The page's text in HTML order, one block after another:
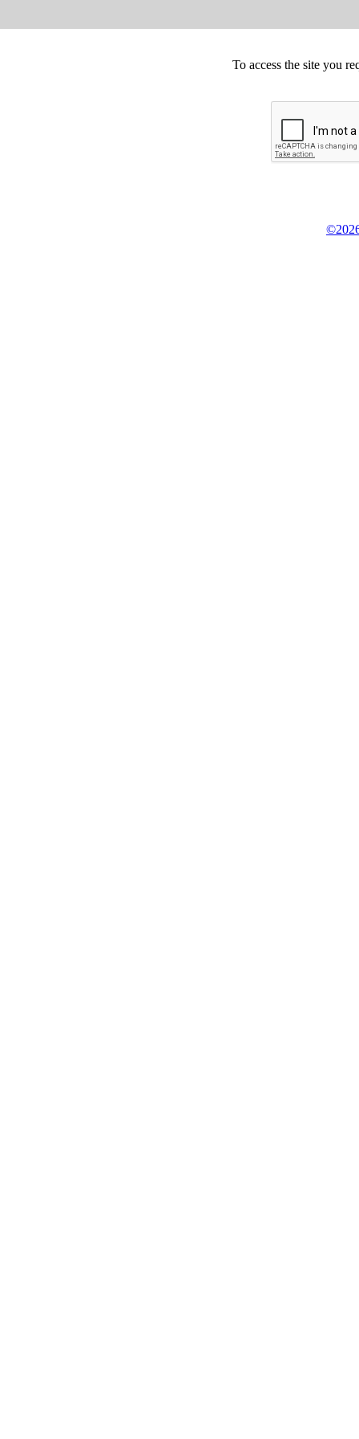
To access the site you